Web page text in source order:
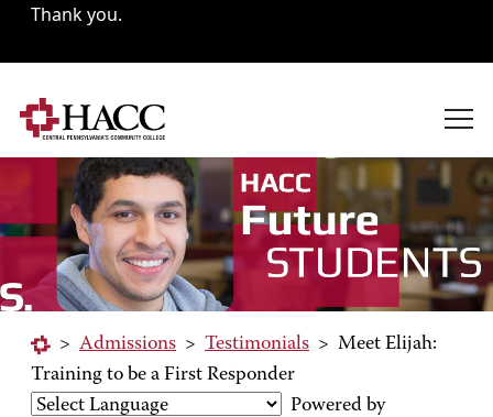
Thank you.
> Admissions > Testimonials > Meet Elijah:
Training to be a First Responder
Powered by